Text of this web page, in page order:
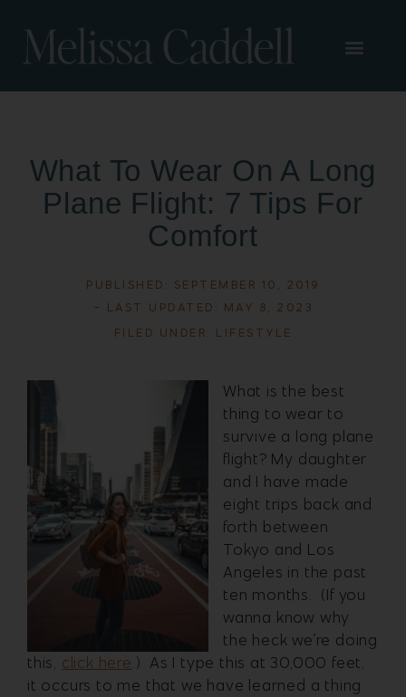
What To Wear On A Long
Plane Flight: 7 Tips For
Comfort
PUBLISHED: SEPTEMBER 10, 2019
- LAST UPDATED: MAY 8, 2023
FILED UNDER: LIFESTYLE
What is the best
thing to wear to
survive a long plane
flight? My daughter
and I have made
eight trips back and
forth between
Tokyo and Los
Angeles in the past
ten months. (If you
wanna know why
the heck we’re doing
this, click here.) As I type this at 30,000 feet,
it occurs to me that we have learned a thing